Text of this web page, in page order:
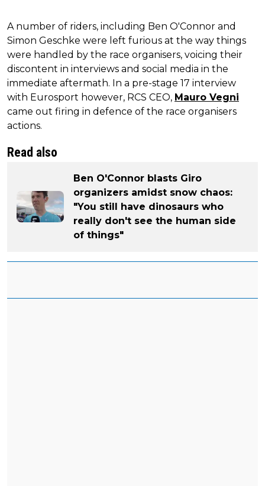
A number of riders, including Ben O'Connor and
Simon Geschke were left furious at the way things
were handled by the race organisers, voicing their
discontent in interviews and social media in the
immediate aftermath. In a pre-stage 17 interview
with Eurosport however, RCS CEO, Mauro Vegni
came out firing in defence of the race organisers
actions.
Read also
Ben O'Connor blasts Giro
organizers amidst snow chaos:
"You still have dinosaurs who
really don't see the human side
of things"